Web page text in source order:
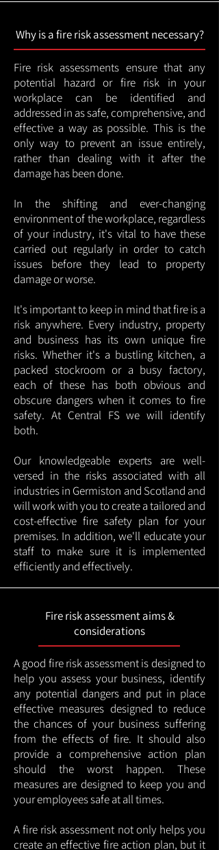
Why is a fire risk assessment necessary?
Fire risk assessments ensure that any
potential hazard or fire risk in your
workplace can be identified and
addressed in as safe, comprehensive, and
effective a way as possible. This is the
only way to prevent an issue entirely,
rather than dealing with it after the
damage has been done.
In the shifting and ever-changing
environment of the workplace, regardless
of your industry, it's vital to have these
carried out regularly in order to catch
issues before they lead to property
damage or worse.
It's important to keep in mind that fire is a
risk anywhere. Every industry, property
and business has its own unique fire
risks. Whether it's a bustling kitchen, a
packed stockroom or a busy factory,
each of these has both obvious and
obscure dangers when it comes to fire
safety. At Central FS we will identify
both.
Our knowledgeable experts are well-
versed in the risks associated with all
industries in Germiston and Scotland and
will work with you to create a tailored and
cost-effective fire safety plan for your
premises. In addition, we'll educate your
staff to make sure it is implemented
efficiently and effectively.
Fire risk assessment aims &
considerations
A good fire risk assessment is designed to
help you assess your business, identify
any potential dangers and put in place
effective measures designed to reduce
the chances of your business suffering
from the effects of fire. It should also
provide a comprehensive action plan
should the worst happen. These
measures are designed to keep you and
your employees safe at all times.
A fire risk assessment not only helps you
create an effective fire action plan, but it